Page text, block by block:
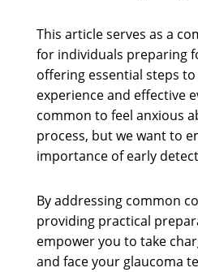
This article serves as a
for individuals preparing
offering essential steps
experience and effective
common to feel anxious
process, but we want to
importance of early
By addressing common
providing practical
empower you to take
and face your glaucoma